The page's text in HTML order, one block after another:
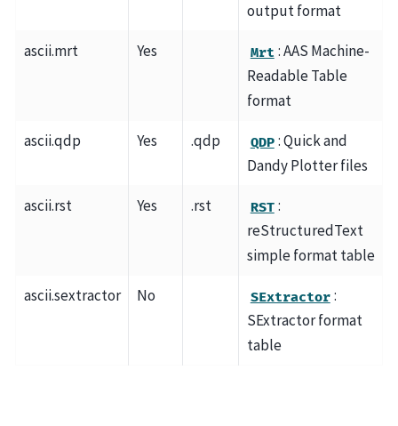
output format
ascii.mrt Yes Mrt : AAS Machine-
Readable Table
format
ascii.qdp Yes .qdp QDP : Quick and
Dandy Plotter files
ascii.rst Yes .rst RST :
reStructuredText
simple format table
ascii.sextractor No SExtractor :
SExtractor format
table